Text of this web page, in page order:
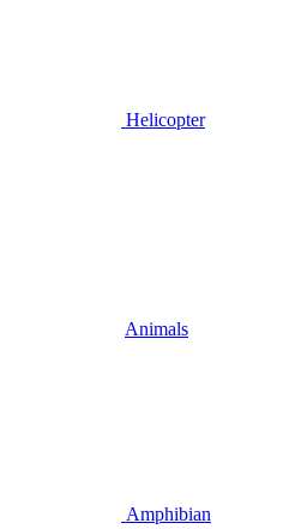
Helicopter
Animals
Amphibian